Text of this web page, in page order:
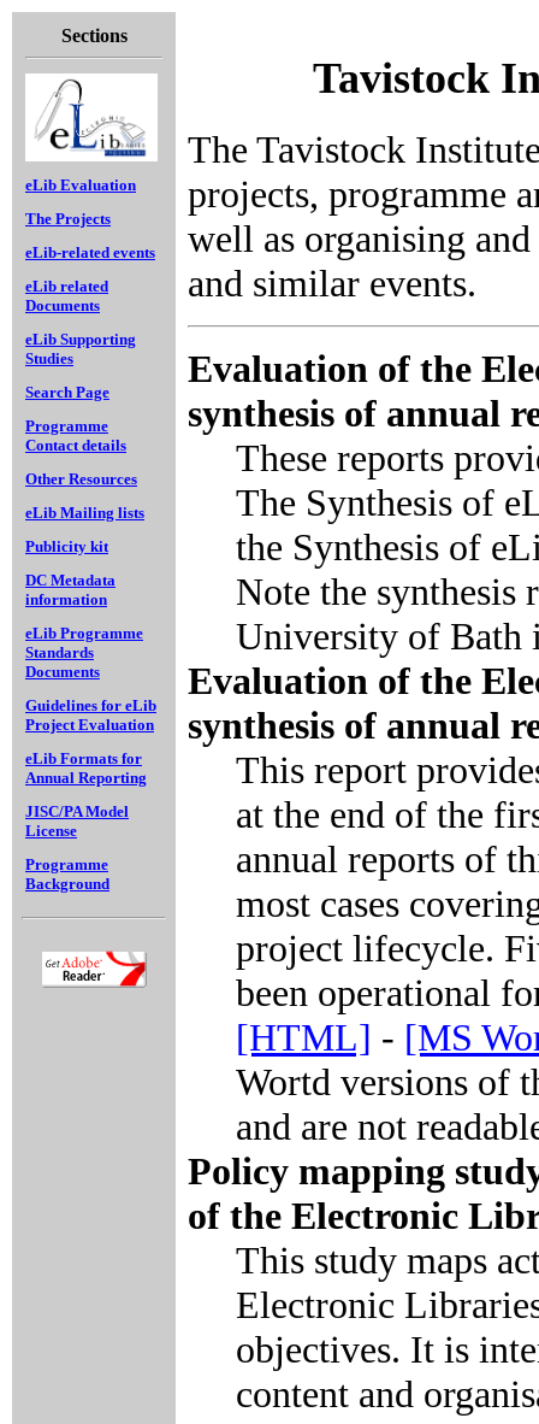
Sections
eLib Evaluation
The Projects
eLib-related events
eLib related
Documents
eLib Supporting
Studies
Search Page
Programme
Contact details
Other Resources
eLib Mailing lists
Publicity kit
DC Metadata
information
eLib Programme
Standards
Documents
Guidelines for eLib
Project Evaluation
eLib Formats for
Annual Reporting
JISC/PA Model
License
Programme
Background
Tavistock
The Tavistock
projects, programme
well as organising
and similar events.
Evaluation of the
synthesis of annual
These reports
The Synthesis of
the Synthesis of
Note the synthesis
University of Bath
Evaluation of the
synthesis of annual
This report
at the end of the
annual reports of
most cases
project lifecycle.
been operational
[HTML] - [MS
Wortd versions of
and are not
Policy mapping
of the Electronic
This study maps
Electronic
objectives. It is
content and